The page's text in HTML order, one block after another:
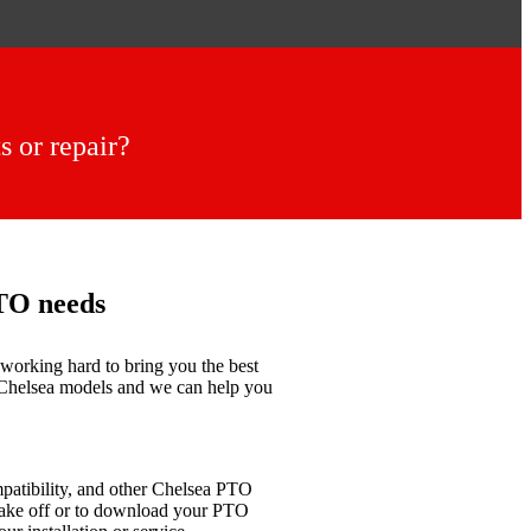
or repair?
needs
hard to bring you the best
models and we can help you
and other Chelsea PTO
off or to download your PTO